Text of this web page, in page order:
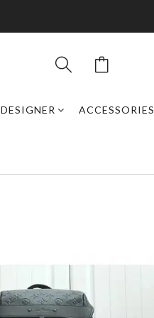
DESIGNER ACCESSORIES